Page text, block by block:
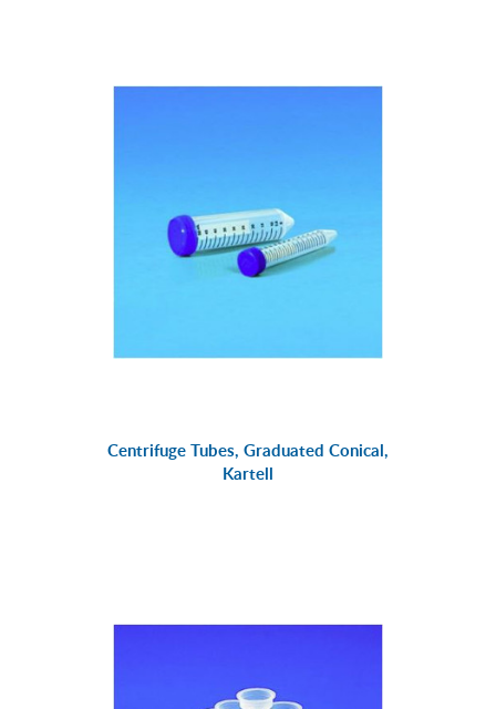
Centrifuge Tubes, Graduated Conical,
Kartell